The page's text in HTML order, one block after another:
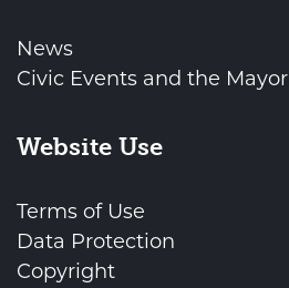
News
Civic Events and the Mayor
Website Use
Terms of Use
Data Protection
Copyright